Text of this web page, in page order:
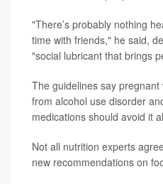
"There’s probably nothing
time with friends," he said,
"social lubricant that brings
The guidelines say
from alcohol use disorder
medications should avoid it
Not all nutrition experts
new recommendations on